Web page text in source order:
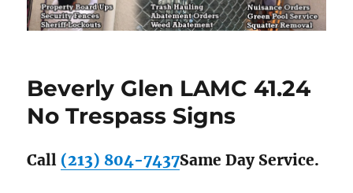
Beverly Glen LAMC 41.24
No Trespass Signs
Call (213) 804-7437Same Day Service.